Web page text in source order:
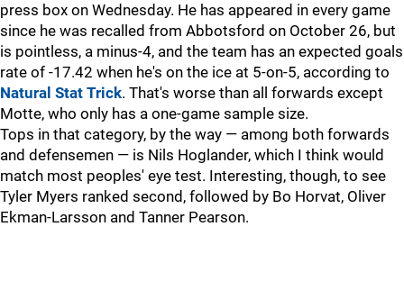
press box on Wednesday. He has appeared in every game
since he was recalled from Abbotsford on October 26, but
is pointless, a minus-4, and the team has an expected goals
rate of -17.42 when he's on the ice at 5-on-5, according to
Natural Stat Trick. That's worse than all forwards except
Motte, who only has a one-game sample size.
Tops in that category, by the way — among both forwards
and defensemen — is Nils Hoglander, which I think would
match most peoples' eye test. Interesting, though, to see
Tyler Myers ranked second, followed by Bo Horvat, Oliver
Ekman-Larsson and Tanner Pearson.